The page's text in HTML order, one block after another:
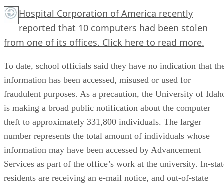
Hospital Corporation of America recently
reported that 10 computers had been stolen
from one of its offices. Click here to read more.
To date, school officials said they have no indication that
information has been accessed, misused or used for
fraudulent purposes. As a precaution, the University of
is making a broad public notification about the computer
theft to approximately 331,800 individuals. The larger
number represents the total amount of individuals whose
information may have been accessed by Advancement
Services as part of the office’s work at the university. In-
residents are receiving an e-mail notice, and out-of-state